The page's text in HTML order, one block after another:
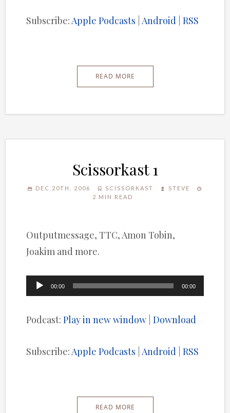
Subscribe:Apple Podcasts |Android |RSS
READ MORE
Scissorkast 1
DEC 20TH, 2006 SCISSORKAST
STEVE
2 MIN READ
Outputmessage, TTC, Amon Tobin,
Joakim and more.
Audio
00:00 00:00
Podcast:Play in new window |Download
Subscribe:Apple Podcasts |Android |RSS
READ MORE